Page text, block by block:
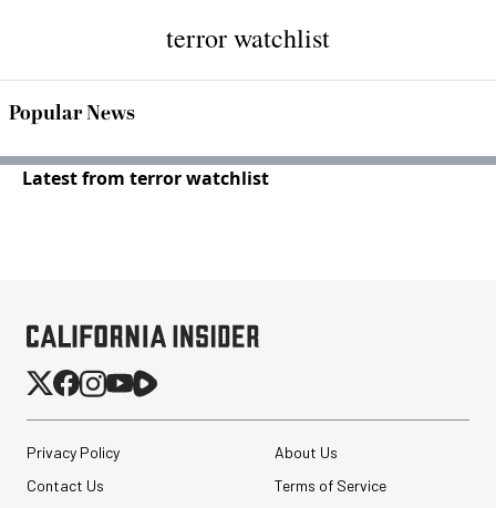
terror watchlist
Popular News
Latest from terror watchlist
Privacy Policy
About Us
Contact Us
Terms of Service